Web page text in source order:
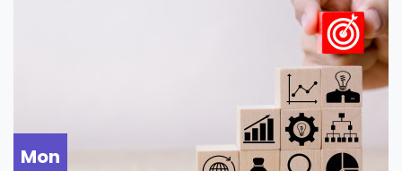
Mon